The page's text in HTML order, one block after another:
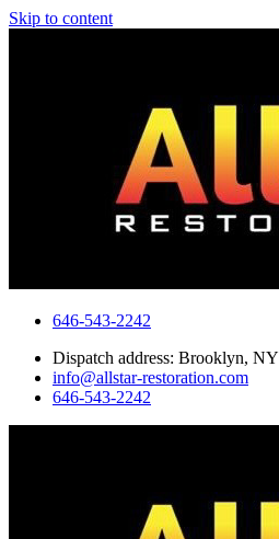
Skip to content
646-543-2242
Dispatch address: Brooklyn, NY
info@allstar-restoration.com
646-543-2242